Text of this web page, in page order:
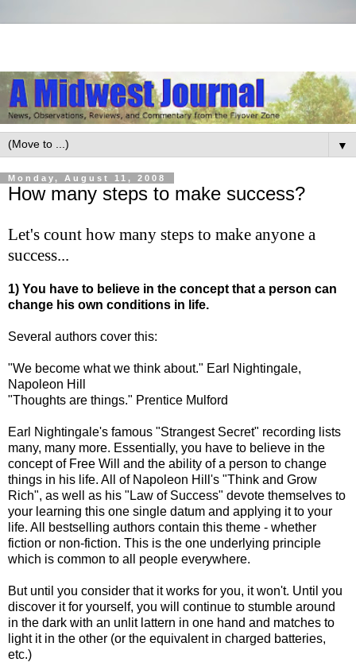
▼
Monday, August 11, 2008
How many steps to make success?
Let's count how many steps to make anyone a
success...
1) You have to believe in the concept that a person can
change his own conditions in life.
Several authors cover this:
"We become what we think about." Earl Nightingale,
Napoleon Hill
"Thoughts are things." Prentice Mulford
Earl Nightingale's famous "Strangest Secret" recording lists
many, many more. Essentially, you have to believe in the
concept of Free Will and the ability of a person to change
things in his life. All of Napoleon Hill's "Think and Grow
Rich", as well as his "Law of Success" devote themselves to
your learning this one single datum and applying it to your
life. All bestselling authors contain this theme - whether
fiction or non-fiction. This is the one underlying principle
which is common to all people everywhere.
But until you consider that it works for you, it won't. Until you
discover it for yourself, you will continue to stumble around
in the dark with an unlit lattern in one hand and matches to
light it in the other (or the equivalent in charged batteries,
etc.)